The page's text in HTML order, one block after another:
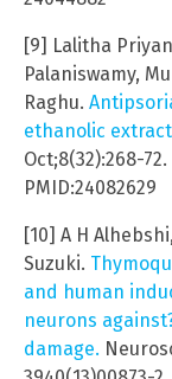
[9] Lalitha
Palaniswamy,
Raghu.
ethanolic
Oct;8(32):268-
PMID:24082629
[10] A H
Suzuki.
and human
neurons
damage.